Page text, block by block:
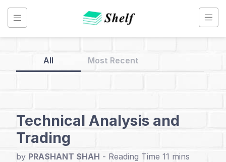
Skip
content
Technical
Analysis
All Most Recent
Technical Analysis and
Trading
by PRASHANT SHAH -